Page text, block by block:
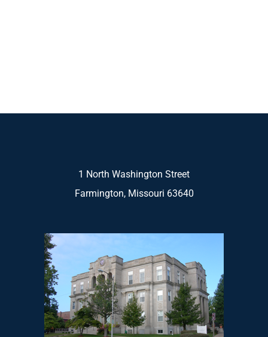
1 North Washington Street
Farmington, Missouri 63640